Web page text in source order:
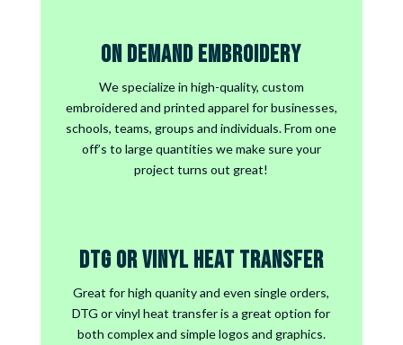
On Demand Embroidery
We specialize in high-quality, custom
embroidered and printed apparel for businesses,
schools, teams, groups and individuals. From one
off’s to large quantities we make sure your
project turns out great!
DTG or Vinyl Heat Transfer
Great for high quanity and even single orders,
DTG or vinyl heat transfer is a great option for
both complex and simple logos and graphics.